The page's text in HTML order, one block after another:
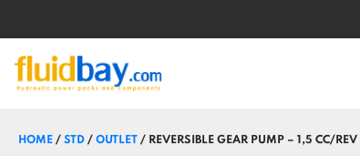
HOME /STD /OUTLET / REVERSIBLE GEAR PUMP – 1,5 CC/REV